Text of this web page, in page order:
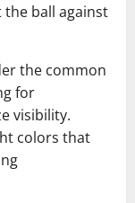
the ball against
the common
for
visibility.
colors that